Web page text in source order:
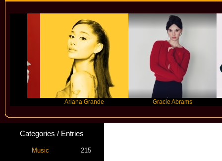
Ariana Grande Gracie Abrams
Categories / Entries
Music 215